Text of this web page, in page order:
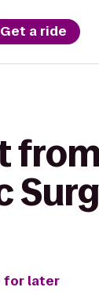
Get a ride
for later